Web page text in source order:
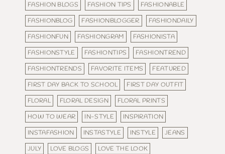
FASHION BLOGS
FASHION TIPS
FASHIONABLE
FASHIONBLOG
FASHIONBLOGGER
FASHIONDAILY
FASHIONFUN
FASHIONGRAM
FASHIONISTA
FASHIONSTYLE
FASHIONTIPS
FASHIONTREND
FASHIONTRENDS
FAVORITE ITEMS
FEATURED
FIRST DAY BACK TO SCHOOL
FIRST DAY OUTFIT
FLORAL
FLORAL DESIGN
FLORAL PRINTS
HOW TO WEAR
IN-STYLE
INSPIRATION
INSTAFASHION
INSTASTYLE INSTYLE
JEANS
JULY
LOVE BLOGS
LOVE THE LOOK